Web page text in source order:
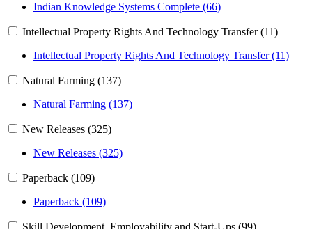
Indian Knowledge Systems Complete (66)
Intellectual Property Rights And Technology Transfer (11)
Intellectual Property Rights And Technology Transfer (11)
Natural Farming (137)
Natural Farming (137)
New Releases (325)
New Releases (325)
Paperback (109)
Paperback (109)